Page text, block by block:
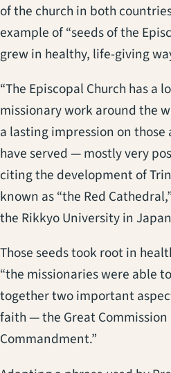
of the church in both
example of “seeds of the
grew in healthy, life-giving
“The Episcopal Church has a
missionary work around the
a lasting impression on those
have served — mostly very
citing the development of
known as “the Red
the Rikkyo University in
Those seeds took root in
“the missionaries were able
together two important
faith — the Great
Commandment.”